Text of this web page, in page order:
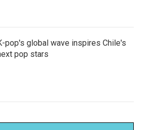
pop's global wave inspires Chile's
pop stars